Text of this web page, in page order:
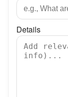
Details